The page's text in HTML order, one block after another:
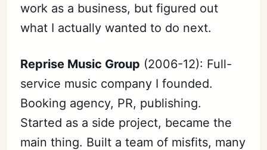
work as a business, but figured out
what I actually wanted to do next.
Reprise Music Group (2006-12): Full-
service music company I founded.
Booking agency, PR, publishing.
Started as a side project, became the
main thing. Built a team of misfits, many